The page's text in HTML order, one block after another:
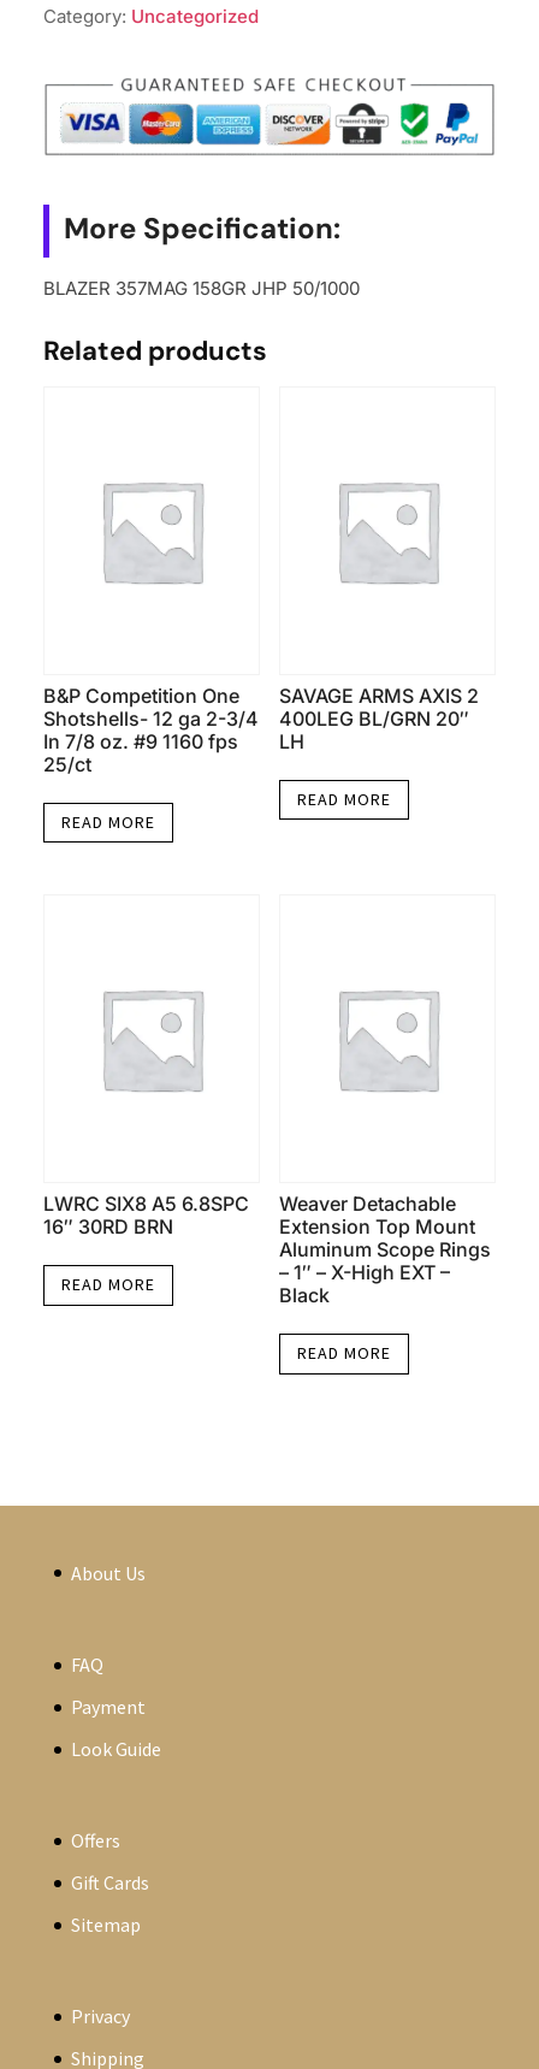
Category: Uncategorized
More Specification:
BLAZER 357MAG 158GR JHP 50/1000
Related products
B&P Competition One
Shotshells- 12 ga 2-3/4
In 7/8 oz. #9 1160 fps
25/ct
READ MORE
SAVAGE ARMS AXIS 2
400LEG BL/GRN 20″
LH
READ MORE
LWRC SIX8 A5 6.8SPC
16″ 30RD BRN
READ MORE
Weaver Detachable
Extension Top Mount
Aluminum Scope Rings
– 1″ – X-High EXT –
Black
READ MORE
About Us
FAQ
Payment
Look Guide
Offers
Gift Cards
Sitemap
Privacy
Shipping